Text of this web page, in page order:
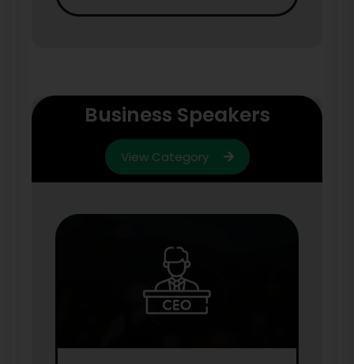
Business Speakers
View Category